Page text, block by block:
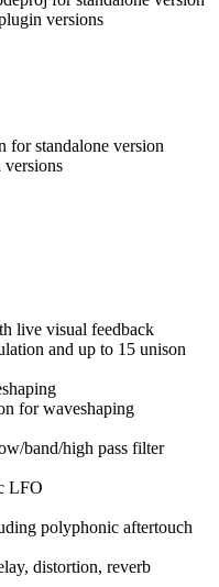
versions
for standalone version
live visual feedback
and up to 15 unison
for waveshaping
band/high pass filter
LFO
polyphonic aftertouch
distortion, reverb